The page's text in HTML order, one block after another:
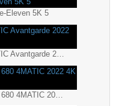
Eleven 5K 5
Mercedes-Benz GLC 300 4MATIC Avantgarde 2022 5K 2
Mansory Mercedes-Maybach S 680 4MATIC 2022 4K 8K